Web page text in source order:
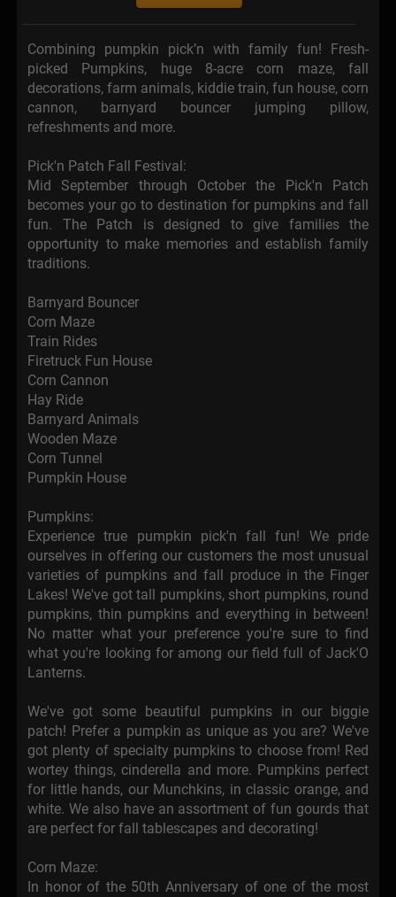
Combining pumpkin pick’n with family fun! Fresh-
picked Pumpkins, huge 8-acre corn maze, fall
decorations, farm animals, kiddie train, fun house, corn
cannon, barnyard bouncer jumping pillow,
refreshments and more.
Pick'n Patch Fall Festival:
Mid September through October the Pick'n Patch
becomes your go to destination for pumpkins and fall
fun. The Patch is designed to give families the
opportunity to make memories and establish family
traditions.
Barnyard Bouncer
Corn Maze
Train Rides
Firetruck Fun House
Corn Cannon
Hay Ride
Barnyard Animals
Wooden Maze
Corn Tunnel
Pumpkin House
Pumpkins:
Experience true pumpkin pick'n fall fun! We pride
ourselves in offering our customers the most unusual
varieties of pumpkins and fall produce in the Finger
Lakes! We've got tall pumpkins, short pumpkins, round
pumpkins, thin pumpkins and everything in between!
No matter what your preference you're sure to find
what you're looking for among our field full of Jack'O
Lanterns.
We've got some beautiful pumpkins in our biggie
patch! Prefer a pumpkin as unique as you are? We've
got plenty of specialty pumpkins to choose from! Red
wortey things, cinderella and more. Pumpkins perfect
for little hands, our Munchkins, in classic orange, and
white. We also have an assortment of fun gourds that
are perfect for fall tablescapes and decorating!
Corn Maze:
In honor of the 50th Anniversary of one of the most